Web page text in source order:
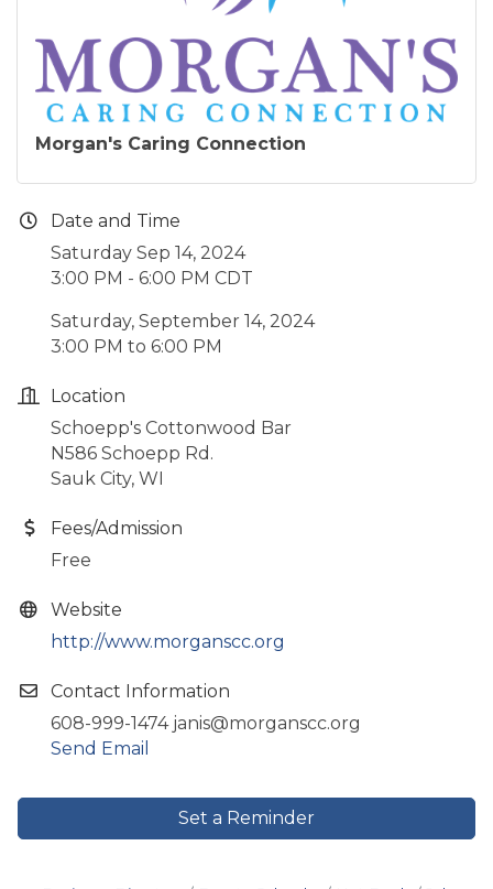
Morgan's Caring Connection
Date and Time
Saturday Sep 14, 2024
3:00 PM - 6:00 PM CDT
Saturday, September 14, 2024
3:00 PM to 6:00 PM
Location
Schoepp's Cottonwood Bar
N586 Schoepp Rd.
Sauk City, WI
Fees/Admission
Free
Website
http://www.morganscc.org
Contact Information
608-999-1474 janis@morganscc.org
Send Email
Set a Reminder